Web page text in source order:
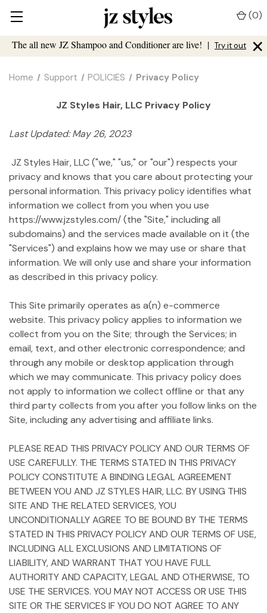
The all new JZ Shampoo and Conditioner are live! | Try it out ×
(0)
Home Support POLICIES Privacy Policy
JZ Styles Hair, LLC Privacy Policy
Last Updated: May 26, 2023
JZ Styles Hair, LLC ("we," "us," or "our") respects your
privacy and knows that you care about protecting your
personal information. This privacy policy identifies what
information we collect from you when you use
https://www.jzstyles.com/ (the "Site," including all
subdomains) and the services made available on it (the
"Services") and explains how we may use or share that
information. We will only use and share your information
as described in this privacy policy.
This Site primarily operates as a(n) e-commerce
website. This privacy policy applies to information we
collect from you on the Site; through the Services; in
email, text, and other electronic correspondence; and
through any mobile or desktop application through
which we may communicate. This privacy policy does
not apply to information we collect offline or that any
third party collects from you after you follow links on the
Site, including any advertising and affiliate links.
PLEASE READ THIS PRIVACY POLICY AND OUR TERMS OF
USE CAREFULLY. THE TERMS STATED IN THIS PRIVACY
POLICY CONSTITUTE A BINDING LEGAL AGREEMENT
BETWEEN YOU AND JZ STYLES HAIR, LLC. BY USING THIS
SITE AND THE RELATED SERVICES, YOU
UNCONDITIONALLY AGREE TO BE BOUND BY THE TERMS
STATED IN THIS PRIVACY POLICY AND OUR TERMS OF USE,
INCLUDING ALL EXCLUSIONS AND LIMITATIONS OF
LIABILITY, AND WARRANT THAT YOU HAVE FULL
AUTHORITY AND CAPACITY, LEGAL AND OTHERWISE, TO
USE THE SERVICES. YOU MAY NOT ACCESS OR USE THIS
SITE OR THE SERVICES IF YOU DO NOT AGREE TO ANY